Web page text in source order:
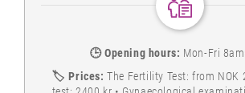
🕒 Opening hours: Mon-Fri
🏷️Prices: The Fertility Test: from NOK